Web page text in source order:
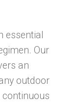
essential
Our
an
outdoor
continuous